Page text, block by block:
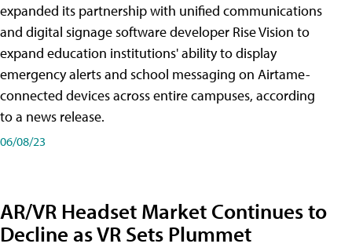
expanded its partnership with unified communications
and digital signage software developer Rise Vision to
expand education institutions' ability to display
emergency alerts and school messaging on Airtame-
connected devices across entire campuses, according
to a news release.
06/08/23
AR/VR Headset Market Continues to
Decline as VR Sets Plummet